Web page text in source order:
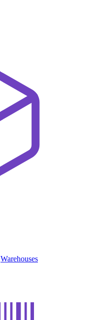
Warehouses